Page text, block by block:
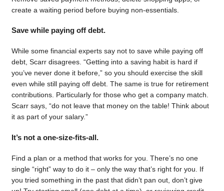
create a waiting period before buying non-essentials.
Save while paying off debt.
While some financial experts say not to save while paying off
debt, Scarr disagrees. “Getting into a saving habit is hard if
you’ve never done it before,” so you should exercise the skill
even while still paying off debt. The same is true for retirement
contributions. Particularly for those who get a company match.
Scarr says, “do not leave that money on the table! Think about
it as part of your salary.”
It’s not a one-size-fits-all.
Find a plan or a method that works for you. There’s no one
single “right” way to do it – only the way that’s right for you. If
you tried something in the past that didn’t pan out, don’t give